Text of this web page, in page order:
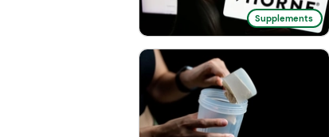
Supplements